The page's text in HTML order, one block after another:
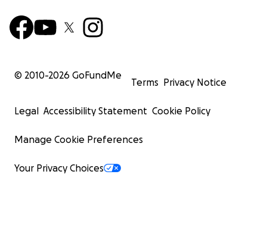
© 2010-2026 GoFundMe
Terms Privacy Notice
Legal Accessibility Statement Cookie Policy
Manage Cookie Preferences
Your Privacy Choices